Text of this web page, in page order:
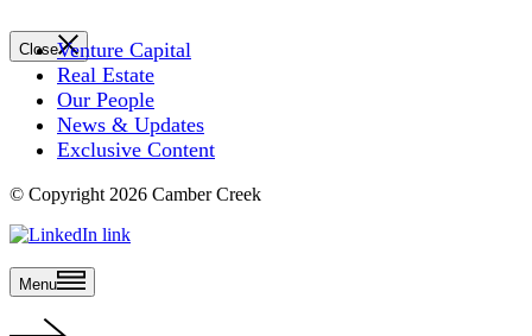
CloseVenture Capital
Real Estate
Our People
News & Updates
Exclusive Content
© Copyright 2026 Camber Creek
Menu